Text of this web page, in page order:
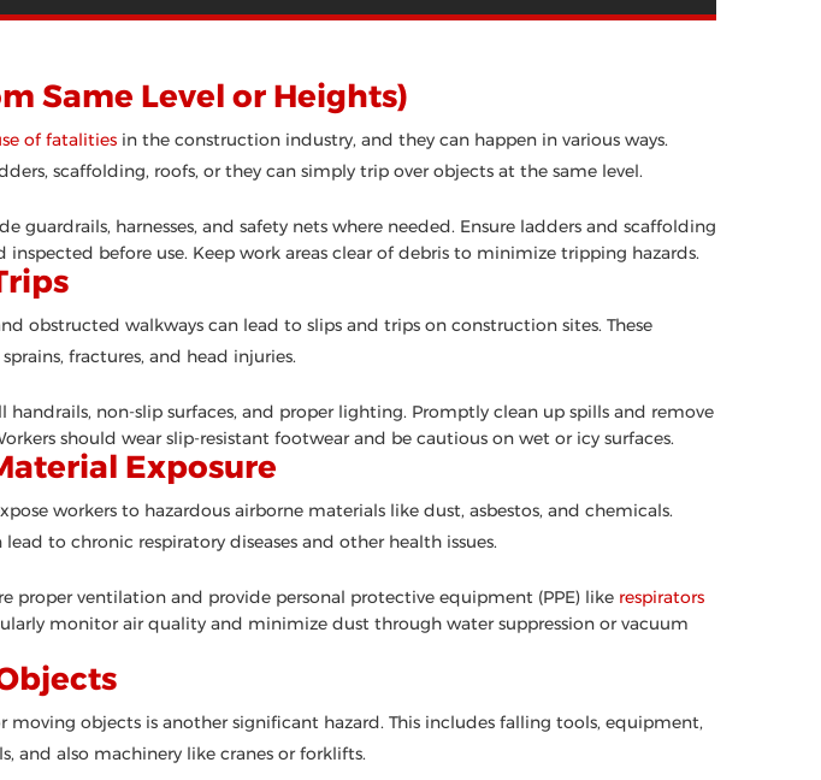
Same Level or Heights)
of fatalitiesin the construction industry, and they can happen in various ways.
scaffolding, roofs, or they can simply trip over objects at the same level.
guardrails, harnesses, and safety nets where needed. Ensure ladders and scaffolding
inspected before use. Keep work areas clear of debris to minimize tripping hazards.
obstructed walkways can lead to slips and trips on construction sites. These
fractures, and head injuries.
handrails, non-slip surfaces, and proper lighting. Promptly clean up spills and remove
should wear slip-resistant footwear and be cautious on wet or icy surfaces.
Exposure
workers to hazardous airborne materials like dust, asbestos, and chemicals.
to chronic respiratory diseases and other health issues.
proper ventilation and provide personal protective equipment (PPE) like respirators
monitor air quality and minimize dust through water suppression or vacuum
moving objects is another significant hazard. This includes falling tools, equipment,
and also machinery like cranes or forklifts.